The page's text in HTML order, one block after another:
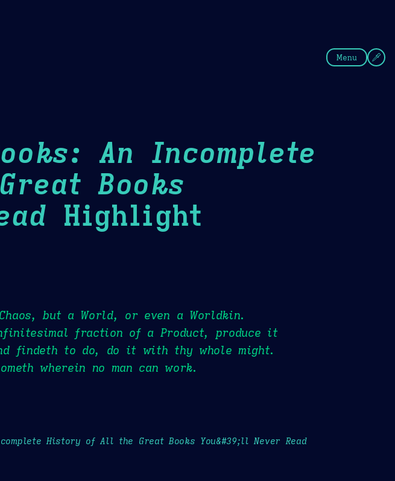
Menu
An Incomplete
Books
Highlight
but a World, or even a Worldkin.
fraction of a Product, produce it
findeth to do, do it with thy whole might.
wherein no man can work.
History of All the Great Books You&#39;ll Never Read